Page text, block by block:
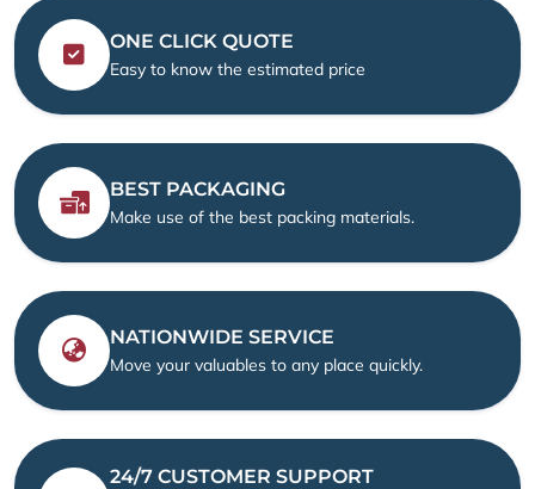
ONE CLICK QUOTE
Easy to know the estimated price
BEST PACKAGING
Make use of the best packing materials.
NATIONWIDE SERVICE
Move your valuables to any place quickly.
24/7 CUSTOMER SUPPORT